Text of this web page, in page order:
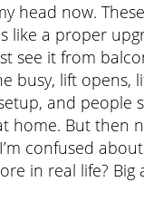
head now.
like a proper
see it from
busy, lift opens,
and people
home. But then
confused
in real life? Big